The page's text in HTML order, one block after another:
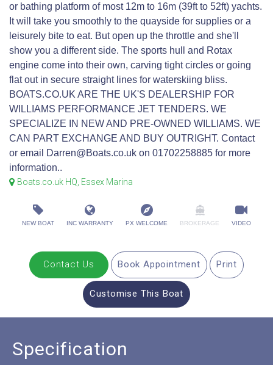
or bathing platform of most 12m to 16m (39ft to 52ft) yachts.
It will take you smoothly to the quayside for supplies or a
leisurely bite to eat. But open up the throttle and she'll
show you a different side. The sports hull and Rotax
engine come into their own, carving tight circles or going
flat out in secure straight lines for waterskiing bliss.
BOATS.CO.UK ARE THE UK'S DEALERSHIP FOR
WILLIAMS PERFORMANCE JET TENDERS. WE
SPECIALIZE IN NEW AND PRE-OWNED WILLIAMS. WE
CAN PART EXCHANGE AND BUY OUTRIGHT. Contact
or email Darren@Boats.co.uk on 01702258885 for more
information..
Boats.co.uk HQ, Essex Marina
NEW BOAT INC WARRANTY PX WELCOME BROKERAGE VIDEO
Contact Us Book Appointment Print
Customise This Boat
Specification